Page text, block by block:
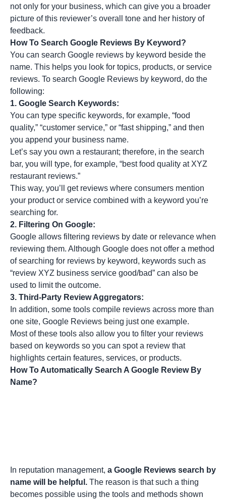
not only for your business, which can give you a broader
picture of this reviewer’s overall tone and her history of
feedback.
How To Search Google Reviews By Keyword?
You can search Google reviews by keyword beside the
name. This helps you look for topics, products, or service
reviews. To search Google Reviews by keyword, do the
following:
1. Google Search Keywords:
You can type specific keywords, for example, “food
quality,” “customer service,” or “fast shipping,” and then
you append your business name.
Let’s say you own a restaurant; therefore, in the search
bar, you will type, for example, “best food quality at XYZ
restaurant reviews.”
This way, you’ll get reviews where consumers mention
your product or service combined with a keyword you’re
searching for.
2. Filtering On Google:
Google allows filtering reviews by date or relevance when
reviewing them. Although Google does not offer a method
of searching for reviews by keyword, keywords such as
“review XYZ business service good/bad” can also be
used to limit the outcome.
3. Third-Party Review Aggregators:
In addition, some tools compile reviews across more than
one site, Google Reviews being just one example.
Most of these tools also allow you to filter your reviews
based on keywords so you can spot a review that
highlights certain features, services, or products.
How To Automatically Search A Google Review By
Name?
In reputation management, a Google Reviews search by
name will be helpful. The reason is that such a thing
becomes possible using the tools and methods shown